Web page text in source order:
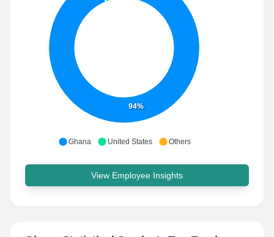
94%
Ghana United States Others
View Employee Insights